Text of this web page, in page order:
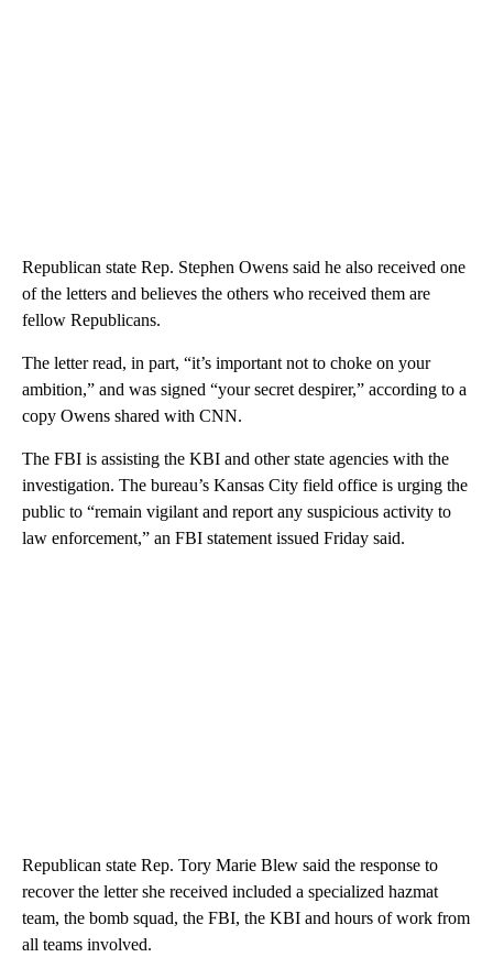
Republican state Rep. Stephen Owens said he also received one
of the letters and believes the others who received them are
fellow Republicans.
The letter read, in part, “it’s important not to choke on your
ambition,” and was signed “your secret despirer,” according to a
copy Owens shared with CNN.
The FBI is assisting the KBI and other state agencies with the
investigation. The bureau’s Kansas City field office is urging the
public to “remain vigilant and report any suspicious activity to
law enforcement,” an FBI statement issued Friday said.
Republican state Rep. Tory Marie Blew said the response to
recover the letter she received included a specialized hazmat
team, the bomb squad, the FBI, the KBI and hours of work from
all teams involved.